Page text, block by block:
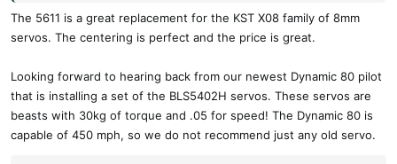
The 5611 is a great replacement for the KST X08 family of 8mm
servos. The centering is perfect and the price is great.
Looking forward to hearing back from our newest Dynamic 80 pilot
that is installing a set of the BLS5402H servos. These servos are
beasts with 30kg of torque and .05 for speed! The Dynamic 80 is
capable of 450 mph, so we do not recommend just any old servo.